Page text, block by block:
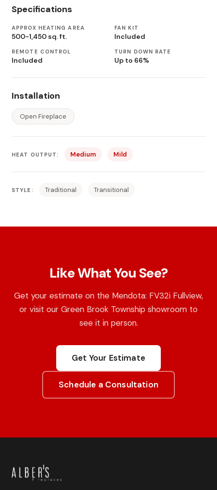
Specifications
APPROX HEATING AREA
500-1,450 sq. ft.
FAN KIT
Included
REMOTE CONTROL
Included
TURN DOWN RATE
Up to 66%
Installation
Open Fireplace
HEAT OUTPUT: Medium Mild
STYLE: Traditional Transitional
Like What You See?
Get your estimate on the Mendota: FV32i Fullview,
or visit our Green Brook Township showroom to
see it in person.
Get Your Estimate
Schedule a Consultation